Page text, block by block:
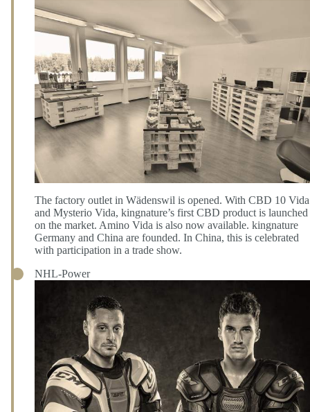
The factory outlet in Wädenswil is opened. With CBD 10 Vida
and Mysterio Vida, kingnature’s first CBD product is launched
on the market. Amino Vida is also now available. kingnature
Germany and China are founded. In China, this is celebrated
with participation in a trade show.
NHL-Power